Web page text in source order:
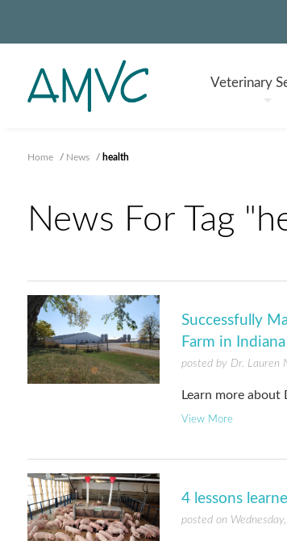
Veterinary
Home / News / health
News For Tag
Successfully
Farm in Indiana
posted by Dr. Lauren
Learn more about
View More
4 lessons
posted on